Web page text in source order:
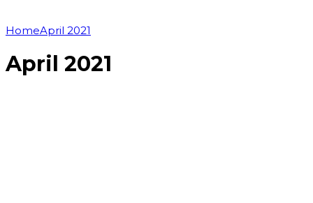
HomeApril 2021
April 2021